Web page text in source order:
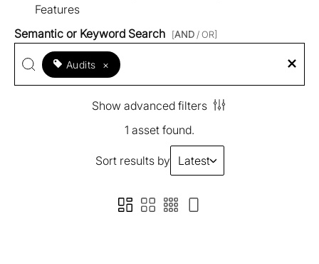
Features
Semantic or Keyword Search [AND / OR]
Audits ×
Show advanced filters
1 asset found.
Sort results by Latest